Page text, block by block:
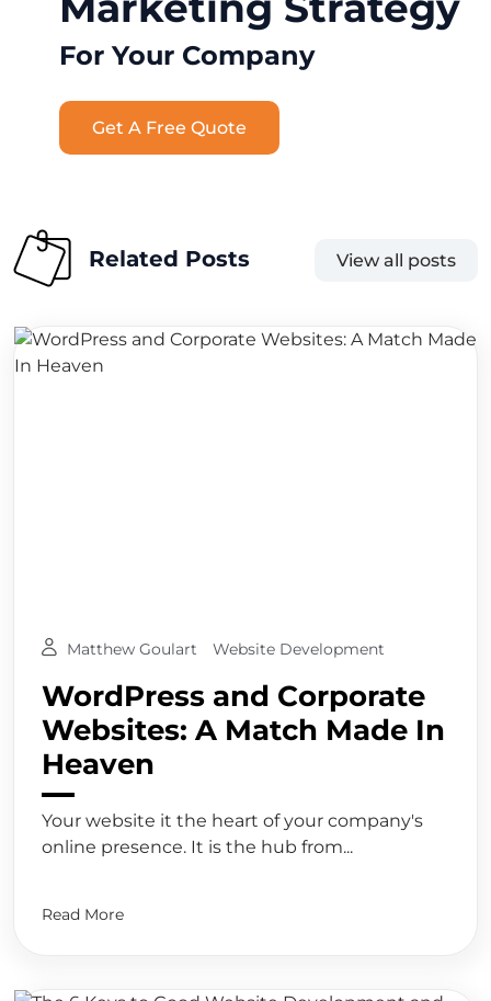
For Your Company
Get A Free Quote
Related Posts View all posts
Matthew Goulart Website Development
WordPress and Corporate
Websites: A Match Made In
Heaven
Your website it the heart of your company's
online presence. It is the hub from...
Read More